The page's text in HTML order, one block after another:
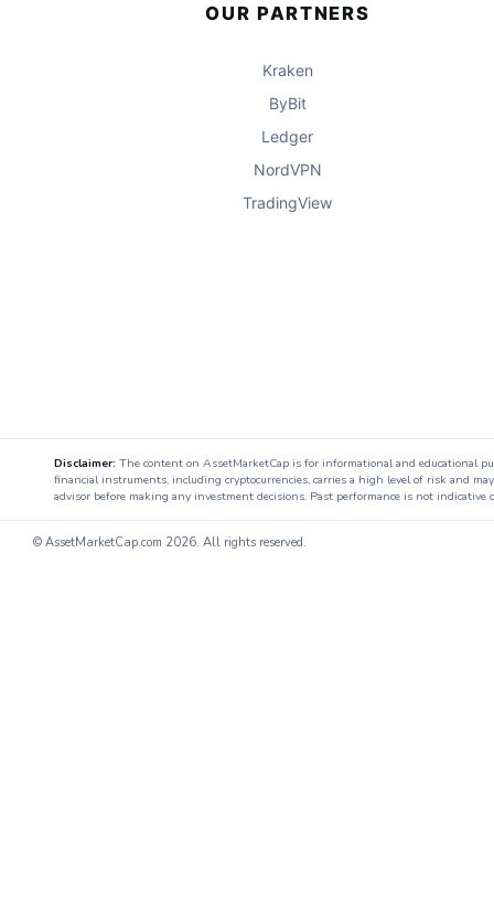
OUR PARTNERS
Kraken
ByBit
Ledger
NordVPN
TradingView
Disclaimer: The content on AssetMarketCap is for informational and educational
financial instruments, including cryptocurrencies, carries a high level of risk and
advisor before making any investment decisions. Past performance is not
© AssetMarketCap.com 2026. All rights reserved.